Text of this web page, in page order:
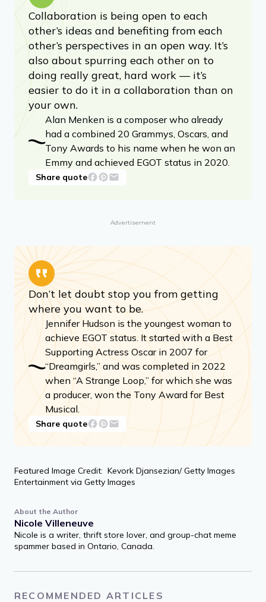
Collaboration is being open to each
other’s ideas and benefiting from each
other’s perspectives in an open way. It’s
also about spurring each other on to
doing really great, hard work — it’s
easier to do it in a collaboration than on
your own.
Alan Menken is a composer who already
had a combined 20 Grammys, Oscars, and
Tony Awards to his name when he won an
Emmy and achieved EGOT status in 2020.
Share quote
Advertisement
Don’t let doubt stop you from getting
where you want to be.
Jennifer Hudson is the youngest woman to
achieve EGOT status. It started with a Best
Supporting Actress Oscar in 2007 for
“Dreamgirls,” and was completed in 2022
when “A Strange Loop,” for which she was
a producer, won the Tony Award for Best
Musical.
Share quote
Featured Image Credit: Kevork Djansezian/ Getty Images
Entertainment via Getty Images
About the Author
Nicole Villeneuve
Nicole is a writer, thrift store lover, and group-chat meme
spammer based in Ontario, Canada.
RECOMMENDED ARTICLES